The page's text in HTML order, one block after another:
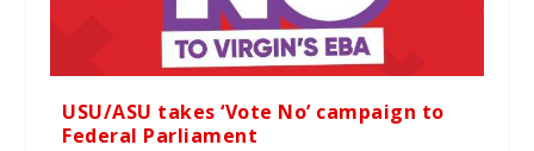
USU/ASU takes ‘Vote No’ campaign to
Federal Parliament